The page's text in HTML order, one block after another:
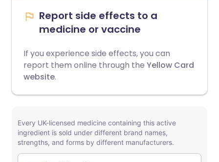
Report side effects to a
medicine or vaccine
If you experience side effects, you can
report them online through the Yellow Card
website.